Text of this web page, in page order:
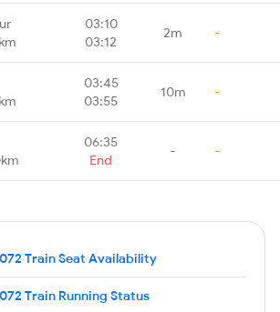
03:10
03:12
2m -
03:45
03:55
10m -
06:35
End
- -
Train Seat Availability
Train Running Status